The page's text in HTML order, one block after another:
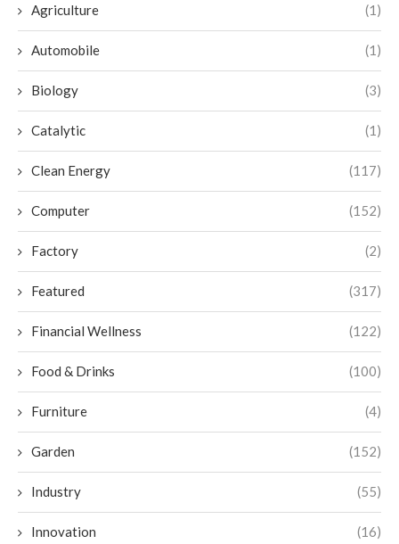
Agriculture (1)
Automobile (1)
Biology (3)
Catalytic (1)
Clean Energy (117)
Computer (152)
Factory (2)
Featured (317)
Financial Wellness (122)
Food & Drinks (100)
Furniture (4)
Garden (152)
Industry (55)
Innovation (16)